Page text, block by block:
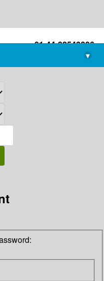
+91-44-22543226
library@imsc.res.in
▾